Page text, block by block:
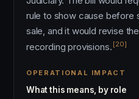
rule to show cause before
sale, and it would revise
recording provisions. [20]
OPERATIONAL IMPACT
What this means, by role